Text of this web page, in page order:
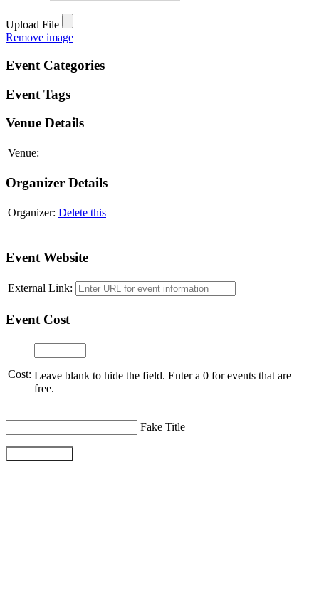
Upload File
Remove image
Event Categories
Event Tags
Venue Details
Venue:
Organizer Details
Organizer: Delete this
Event Website
External Link:
Event Cost
Cost: Leave blank to hide the field. Enter a 0 for events that are
free.
Fake Title